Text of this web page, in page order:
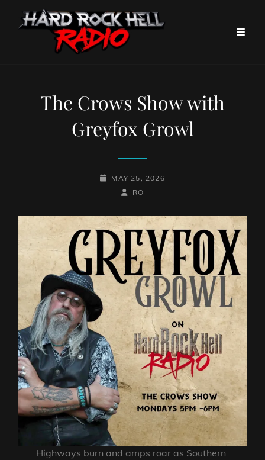
The Crows Show with
Greyfox Growl
POSTED-
MAY 25, 2026
BY
BYLINE
RO
Highways burn and amps roar as Southern